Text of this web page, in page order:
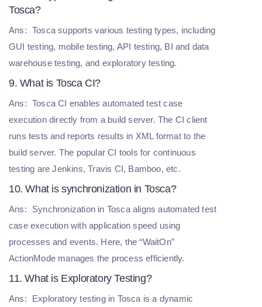
Tosca?
Ans: Tosca supports various testing types, including
GUI testing, mobile testing, API testing, BI and data
warehouse testing, and exploratory testing.
9. What is Tosca CI?
Ans: Tosca CI enables automated test case
execution directly from a build server. The CI client
runs tests and reports results in XML format to the
build server. The popular CI tools for continuous
testing are Jenkins, Travis CI, Bamboo, etc.
10. What is synchronization in Tosca?
Ans:
Synchronization in Tosca aligns automated test
case execution with application speed using
processes and events. Here, the “WaitOn”
ActionMode manages the process efficiently.
11. What is Exploratory Testing?
Ans: Exploratory testing in Tosca is a dynamic